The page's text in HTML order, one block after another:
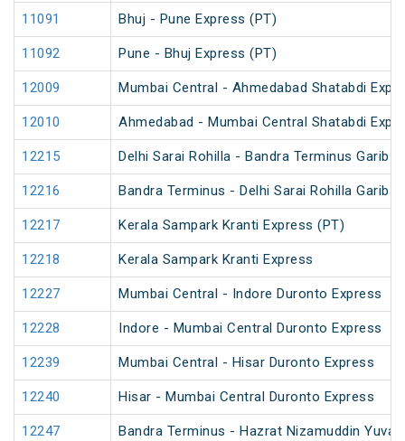
11091 Bhuj - Pune Express (PT)
11092 Pune - Bhuj Express (PT)
12009 Mumbai Central - Ahmedabad Shatabdi
12010 Ahmedabad - Mumbai Central Shatabdi
12215 Delhi Sarai Rohilla - Bandra Terminus Garib
12216 Bandra Terminus - Delhi Sarai Rohilla Garib
12217 Kerala Sampark Kranti Express (PT)
12218 Kerala Sampark Kranti Express
12227 Mumbai Central - Indore Duronto Express
12228 Indore - Mumbai Central Duronto Express
12239 Mumbai Central - Hisar Duronto Express
12240 Hisar - Mumbai Central Duronto Express
12247 Bandra Terminus - Hazrat Nizamuddin Yuva